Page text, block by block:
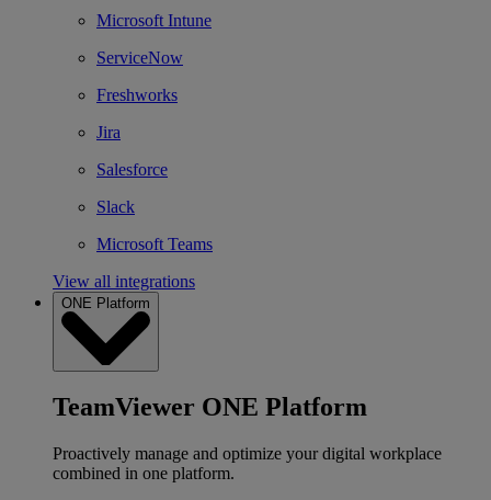
Microsoft Intune
ServiceNow
Freshworks
Jira
Salesforce
Slack
Microsoft Teams
View all integrations
ONE Platform
TeamViewer ONE Platform
Proactively manage and optimize your digital workplace
combined in one platform.